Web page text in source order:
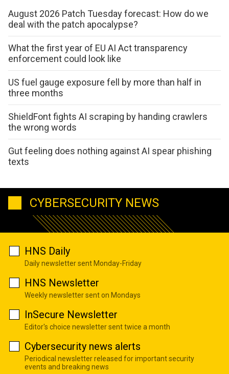
August 2026 Patch Tuesday forecast: How do we
deal with the patch apocalypse?
What the first year of EU AI Act transparency
enforcement could look like
US fuel gauge exposure fell by more than half in
three months
ShieldFont fights AI scraping by handing crawlers
the wrong words
Gut feeling does nothing against AI spear phishing
texts
CYBERSECURITY NEWS
HNS Daily
Daily newsletter sent Monday-Friday
HNS Newsletter
Weekly newsletter sent on Mondays
InSecure Newsletter
Editor's choice newsletter sent twice a month
Cybersecurity news alerts
Periodical newsletter released for important security
events and breaking news